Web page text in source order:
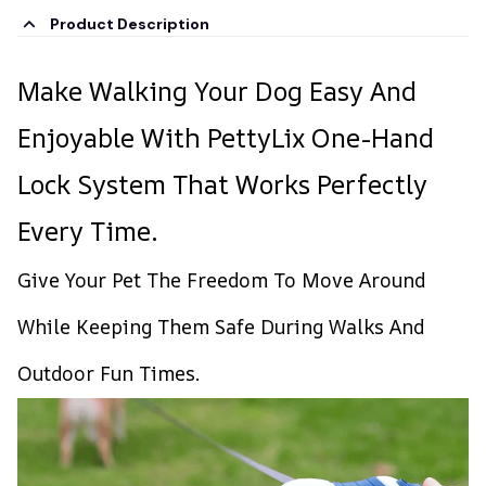
Product Description
Make Walking Your Dog Easy And
Enjoyable With PettyLix One-Hand
Lock System That Works Perfectly
Every Time.
Give Your Pet The Freedom To Move Around
While Keeping Them Safe During Walks And
Outdoor Fun Times.